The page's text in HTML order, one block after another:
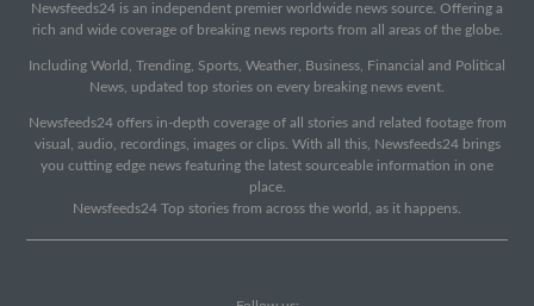
Newsfeeds24 is an independent premier worldwide news source. Offering a
rich and wide coverage of breaking news reports from all areas of the globe.
Including World, Trending, Sports, Weather, Business, Financial and Political
News, updated top stories on every breaking news event.
Newsfeeds24 offers in-depth coverage of all stories and related footage from
visual, audio, recordings, images or clips. With all this, Newsfeeds24 brings
you cutting edge news featuring the latest sourceable information in one
place.
Newsfeeds24 Top stories from across the world, as it happens.